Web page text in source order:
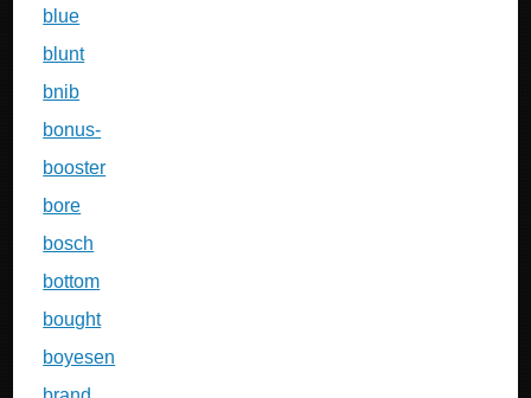
blue
blunt
bnib
bonus-
booster
bore
bosch
bottom
bought
boyesen